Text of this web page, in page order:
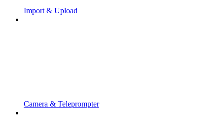
Import & Upload
Camera & Teleprompter